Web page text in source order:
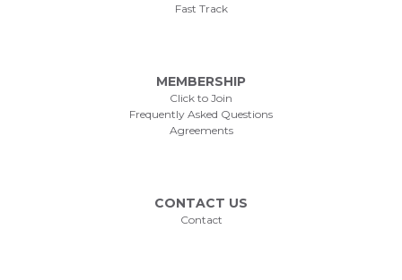
Fast Track
MEMBERSHIP
Click to Join
Frequently Asked Questions
Agreements
CONTACT US
Contact